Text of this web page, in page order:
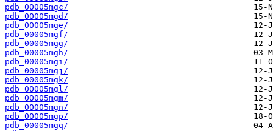
pdb_00005mgc/
pdb_00005mgd/
pdb_00005mge/
pdb_00005mgf/
pdb_00005mgg/
pdb_00005mgh/
pdb_00005mgi/
pdb_00005mgj/
pdb_00005mgk/
pdb_00005mgl/
pdb_00005mgm/
pdb_00005mgn/
pdb_00005mgp/
pdb_00005mgq/